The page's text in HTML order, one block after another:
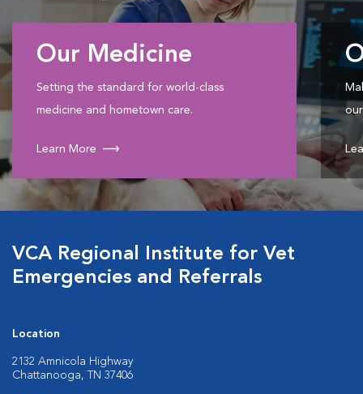
Our Medicine
Setting the standard for world-class
medicine and hometown care.
Learn More
VCA Regional Institute for Vet
Emergencies and Referrals
Location
2132 Amnicola Highway
Chattanooga, TN 37406